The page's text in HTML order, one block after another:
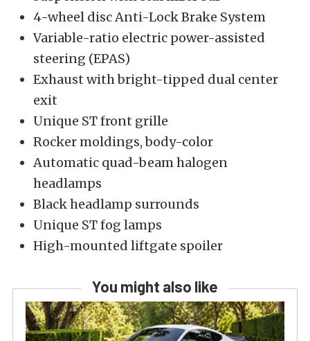
4-wheel disc Anti-Lock Brake System
Variable-ratio electric power-assisted
steering (EPAS)
Exhaust with bright-tipped dual center
exit
Unique ST front grille
Rocker moldings, body-color
Automatic quad-beam halogen
headlamps
Black headlamp surrounds
Unique ST fog lamps
High-mounted liftgate spoiler
You might also like